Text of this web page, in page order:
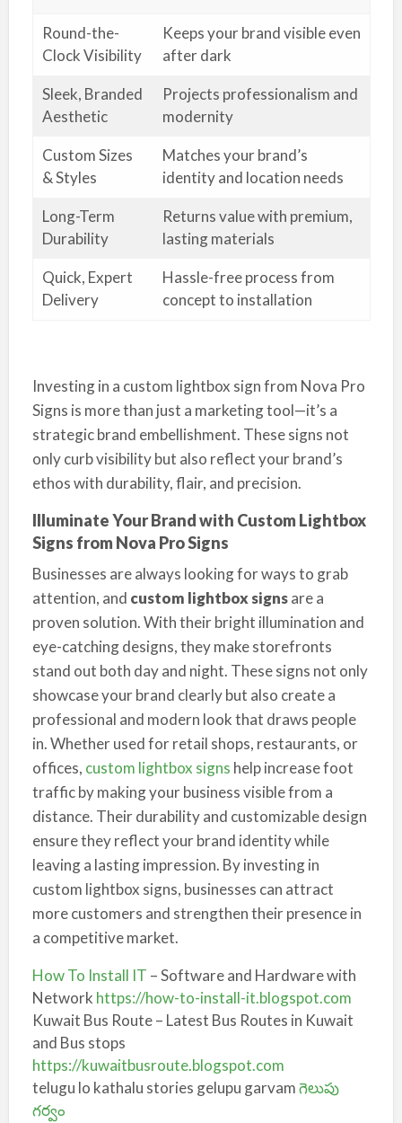
Round-the-
Clock Visibility
Keeps your brand visible even
after dark
Sleek, Branded
Aesthetic
Projects professionalism and
modernity
Custom Sizes
& Styles
Matches your brand’s
identity and location needs
Long-Term
Durability
Returns value with premium,
lasting materials
Quick, Expert
Delivery
Hassle-free process from
concept to installation
Investing in a custom lightbox sign from Nova Pro
Signs is more than just a marketing tool—it’s a
strategic brand embellishment. These signs not
only curb visibility but also reflect your brand’s
ethos with durability, flair, and precision.
Illuminate Your Brand with Custom Lightbox
Signs from Nova Pro Signs
Businesses are always looking for ways to grab
attention, and custom lightbox signsare a
proven solution. With their bright illumination and
eye-catching designs, they make storefronts
stand out both day and night. These signs not only
showcase your brand clearly but also create a
professional and modern look that draws people
in. Whether used for retail shops, restaurants, or
offices, custom lightbox signs help increase foot
traffic by making your business visible from a
distance. Their durability and customizable design
ensure they reflect your brand identity while
leaving a lasting impression. By investing in
custom lightbox signs, businesses can attract
more customers and strengthen their presence in
a competitive market.
How To Install IT – Software and Hardware with
Network https://how-to-install-it.blogspot.com
Kuwait Bus Route – Latest Bus Routes in Kuwait
and Bus stops
https://kuwaitbusroute.blogspot.com
telugu lo kathalu stories gelupu garvamగెలుపు
గర్వం